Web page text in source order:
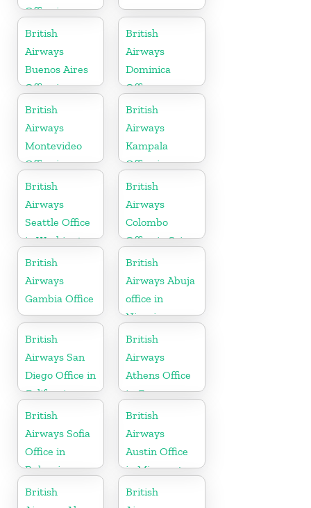
Office in
Punjab
British
Airways
Buenos Aires
Office in
Argentina
British
Airways
Dominica
Office
British
Airways
Montevideo
Office in
Uruguay
British
Airways
Kampala
Office in
Uganda
British
Airways
Seattle Office
in Washington
British
Airways
Colombo
Office in Sri
Lanka
British
Airways
Gambia Office
British
Airways Abuja
office in
Nigeria
British
Airways San
Diego Office in
California
British
Airways
Athens Office
in Greece
British
Airways Sofia
Office in
Bulgaria
British
Airways
Austin Office
in Minnesota
British
British